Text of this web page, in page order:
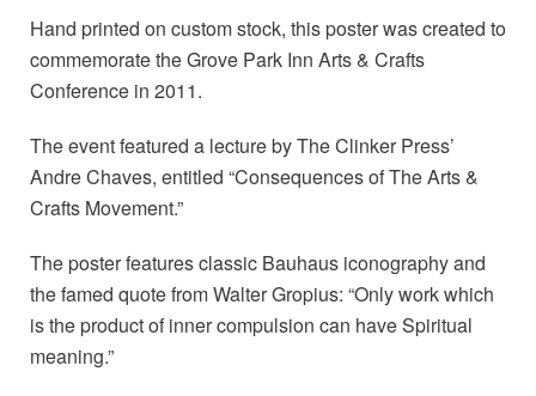
Hand printed on custom stock, this poster was created to
commemorate the Grove Park Inn Arts & Crafts
Conference in 2011.
The event featured a lecture by The Clinker Press’
Andre Chaves, entitled “Consequences of The Arts &
Crafts Movement.”
The poster features classic Bauhaus iconography and
the famed quote from Walter Gropius: “Only work which
is the product of inner compulsion can have Spiritual
meaning.”